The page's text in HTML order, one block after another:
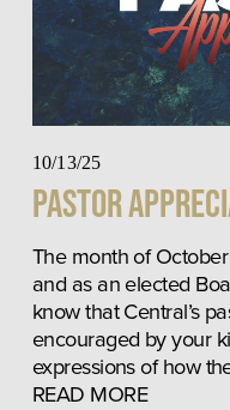
10/13/25
Pastor
The month of
and as an elected
know that Central’s
encouraged by your
expressions of how
READ MORE